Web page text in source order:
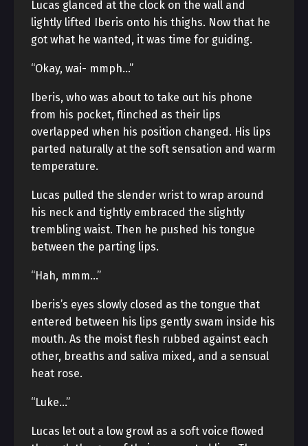
Lucas glanced at the clock on the wall and
lightly lifted Iberis onto his thighs. Now that he
got what he wanted, it was time for guiding.
“Okay, wai- mmph…”
Iberis, who was about to take out his phone
from his pocket, flinched as their lips
overlapped when his position changed. His lips
parted naturally at the soft sensation and warm
temperature.
Lucas pulled the slender wrist to wrap around
his neck and tightly embraced the slightly
trembling waist. Then he pushed his tongue
between the parting lips.
“Hah, mmm…”
Iberis’s eyes slowly closed as the tongue that
entered between his lips gently swam inside his
mouth. As the moist flesh rubbed against each
other, breaths and saliva mixed, and a sensual
heat rose.
“Luke…”
Lucas let out a low growl as a soft voice flowed